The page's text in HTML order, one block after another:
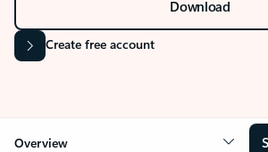
Download
Create free account
Overview